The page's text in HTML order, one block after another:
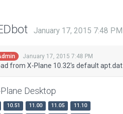
January 17, 2015 7:48 PM
January 17, 2015 7:48 PM
from X-Plane 10.32's default apt.dat
Desktop
10.51 11.00 11.05
11.10